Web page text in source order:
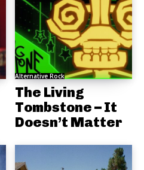
Alternative Rock
The Living
Tombstone – It
Doesn’t Matter